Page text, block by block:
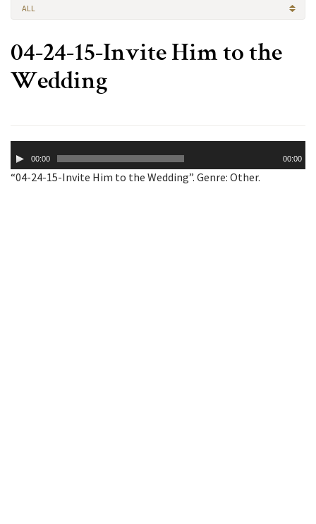
ALL
04-24-15-Invite Him to the
Wedding
Player00:00 00:00
“04-24-15-Invite Him to the Wedding”. Genre: Other.